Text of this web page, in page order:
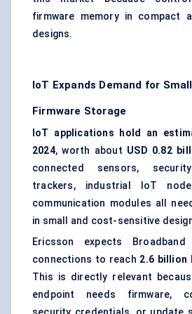
firmware memory in compact
designs.
IoT Expands Demand for
Firmware Storage
IoT applications hold an
2024, worth about USD 0.82
connected sensors,
trackers, industrial IoT
communication modules all
in small and cost-sensitive
Ericsson expects
connections to reach 2.6 billion
This is directly relevant
endpoint needs firmware,